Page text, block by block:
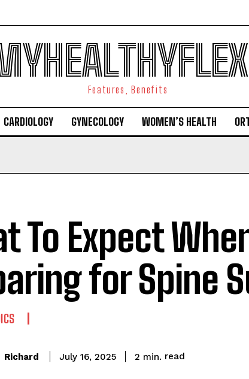
Features, Benefits
CARDIOLOGY GYNECOLOGY WOMEN’S HEALTH
To Expect
for Spine
Richard July 16, 2025 2 min. read